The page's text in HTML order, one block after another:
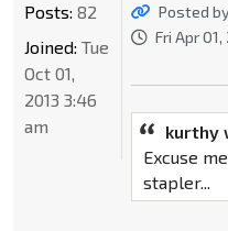
Posted
Fri Apr
kurthy
Excuse
stapler...
Posts: 82
Joined: Tue
Oct 01,
2013 3:46
am